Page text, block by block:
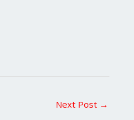
Next Post →